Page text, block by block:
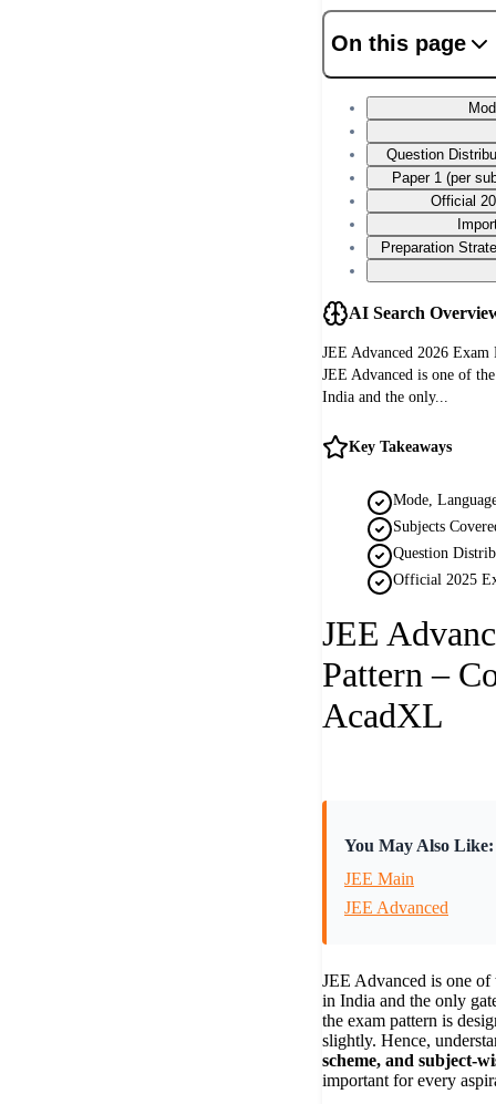
On this page
Question
Paper 1 (per
Official
Preparation
AI Search
JEE Advanced 2026
JEE Advanced is one of
India and the only...
Key Takeaways
Mode,
Subjects
Question
Official 2025
JEE
Pattern –
AcadXL
You May Also Like:
JEE Main
JEE Advanced
JEE Advanced is one of
in India and the only
the exam pattern is
slightly. Hence,
scheme, and subject-
important for every